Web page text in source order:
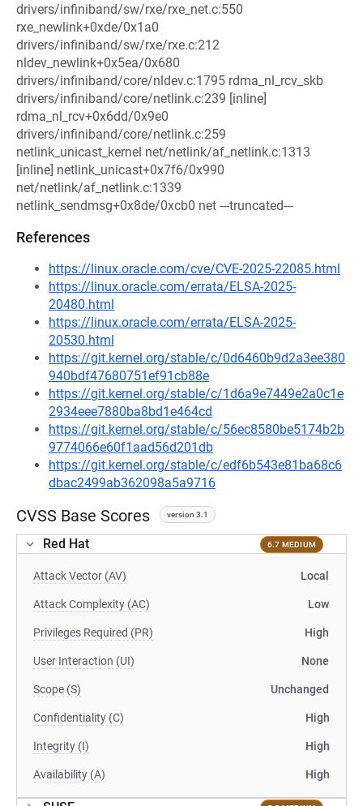
drivers/infiniband/sw/rxe/rxe_net.c:550
rxe_newlink+0xde/0x1a0
drivers/infiniband/sw/rxe/rxe.c:212
nldev_newlink+0x5ea/0x680
drivers/infiniband/core/nldev.c:1795 rdma_nl_rcv_skb
drivers/infiniband/core/netlink.c:239 [inline]
rdma_nl_rcv+0x6dd/0x9e0
drivers/infiniband/core/netlink.c:259
netlink_unicast_kernel net/netlink/af_netlink.c:1313
[inline] netlink_unicast+0x7f6/0x990
net/netlink/af_netlink.c:1339
netlink_sendmsg+0x8de/0xcb0 net ---truncated---
References
https://linux.oracle.com/cve/CVE-2025-22085.html
https://linux.oracle.com/errata/ELSA-2025-
20480.html
https://linux.oracle.com/errata/ELSA-2025-
20530.html
https://git.kernel.org/stable/c/0d6460b9d2a3ee380
940bdf47680751ef91cb88e
https://git.kernel.org/stable/c/1d6a9e7449e2a0c1e
2934eee7880ba8bd1e464cd
https://git.kernel.org/stable/c/56ec8580be5174b2b
9774066e60f1aad56d201db
https://git.kernel.org/stable/c/edf6b543e81ba68c6
dbac2499ab362098a5a9716
CVSS Base Scores version 3.1
Red Hat 6.7 MEDIUM
Attack Vector (AV) Local
Attack Complexity (AC) Low
Privileges Required (PR) High
User Interaction (UI) None
Scope (S) Unchanged
Confidentiality (C) High
Integrity (I) High
Availability (A) High